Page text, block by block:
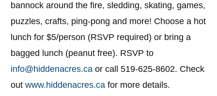
bannock around the fire, sledding, skating, games,
puzzles, crafts, ping-pong and more! Choose a hot
lunch for $5/person (RSVP required) or bring a
bagged lunch (peanut free). RSVP to
info@hiddenacres.ca or call 519-625-8602. Check
outwww.hiddenacres.ca for more details.